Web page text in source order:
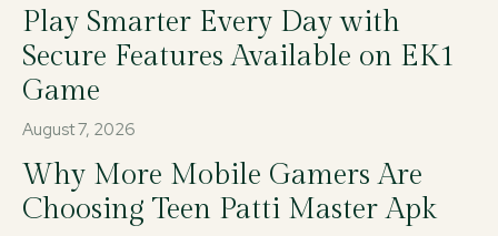
Play Smarter Every Day with
Secure Features Available on EK1
Game
August 7, 2026
Why More Mobile Gamers Are
Choosing Teen Patti Master Apk